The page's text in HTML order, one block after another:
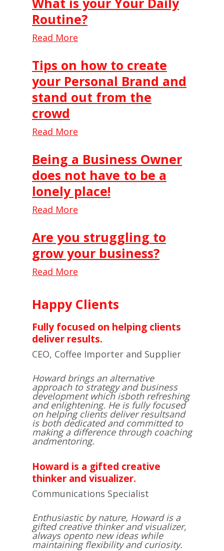
Routine?
Read More
Tips on how to create
your Personal Brand and
stand out from the
crowd
Read More
Being a Business Owner
does not have to be a
lonely place!
Read More
Are you struggling to
grow your business?
Read More
Happy Clients
Fully focused on helping clients
deliver results.
CEO, Coffee Importer and Supplier
Howard brings an alternative
approach to strategy and business
development which isboth refreshing
and enlightening. He is fully focused
on helping clients deliver resultsand
is both dedicated and committed to
making a difference through coaching
andmentoring.
Howard is a gifted creative
thinker and visualizer.
Communications Specialist
Enthusiastic by nature, Howard is a
gifted creative thinker and visualizer,
always opento new ideas while
maintaining flexibility and curiosity.